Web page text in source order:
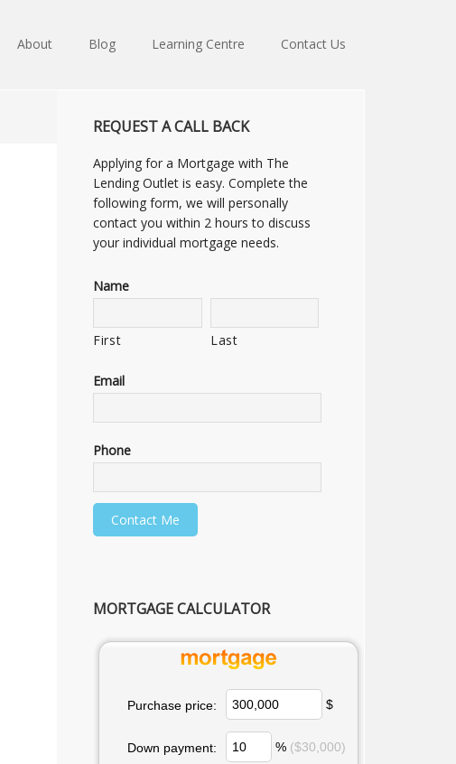
About Blog Learning Centre Contact Us
REQUEST A CALL BACK
Applying for a Mortgage with The
Lending Outlet is easy. Complete the
following form, we will personally
contact you within 2 hours to discuss
your individual mortgage needs.
Name
First Last
Email
Phone
MORTGAGE CALCULATOR
Purchase price: $
Down payment: % ($30,000)